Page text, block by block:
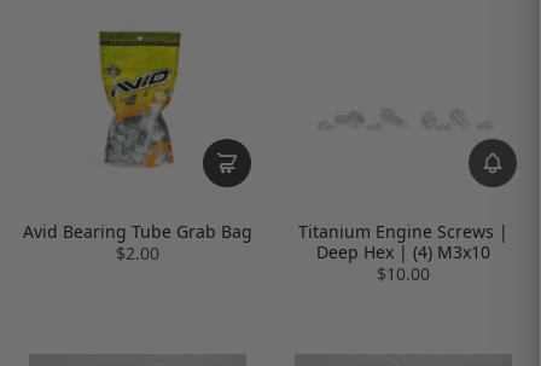
Avid Bearing Tube Grab Bag
$2.00
Titanium Engine Screws |
Deep Hex | (4) M3x10
$10.00